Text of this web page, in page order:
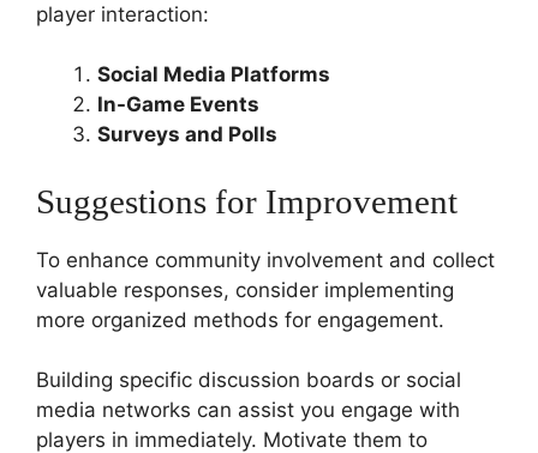
player interaction:
Social Media Platforms
In-Game Events
Surveys and Polls
Suggestions for Improvement
To enhance community involvement and collect
valuable responses, consider implementing
more organized methods for engagement.
Building specific discussion boards or social
media networks can assist you engage with
players in immediately. Motivate them to